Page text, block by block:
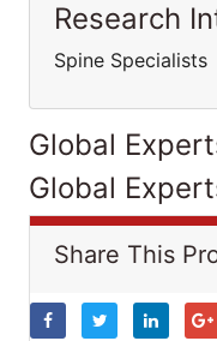
Research
Spine Specialists
Global
Global
Share This